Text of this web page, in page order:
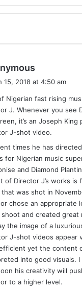
s
:
15, 2018 at 4:50 am
Nigerian fast rising
J. Whenever you see
it’s an Joseph King
J-shot video.
times he has
for Nigerian music
and Diamond
of Director J’s works is
was shot in
chose an appropriate
shoot and created great
the image of a
J-shot videos appear
yet the content
into good visuals.
his creativity will
to a higher level.